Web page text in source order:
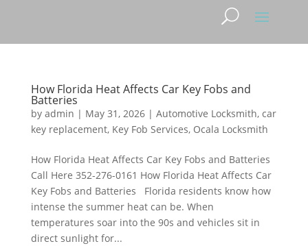
How Florida Heat Affects Car Key Fobs and
Batteries
by admin | May 31, 2026| Automotive Locksmith, car
key replacement, Key Fob Services, Ocala Locksmith
How Florida Heat Affects Car Key Fobs and Batteries
Call Here 352-276-0161 How Florida Heat Affects Car
Key Fobs and Batteries Florida residents know how
intense the summer heat can be. When
temperatures soar into the 90s and vehicles sit in
direct sunlight for...